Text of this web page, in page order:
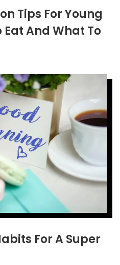
Tips For Young
And What To
For A Super